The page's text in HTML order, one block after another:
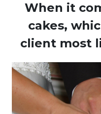
When it
cakes,
client most